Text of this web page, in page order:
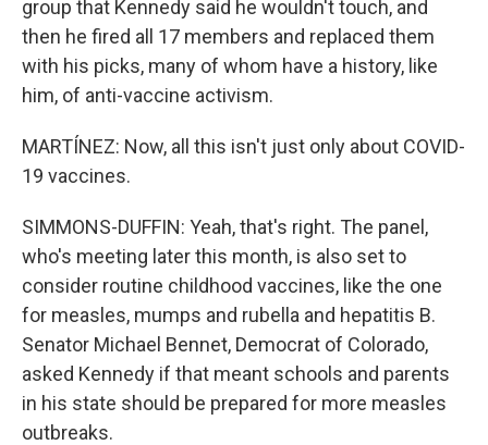
group that Kennedy said he wouldn't touch, and
then he fired all 17 members and replaced them
with his picks, many of whom have a history, like
him, of anti-vaccine activism.
MARTÍNEZ: Now, all this isn't just only about COVID-
19 vaccines.
SIMMONS-DUFFIN: Yeah, that's right. The panel,
who's meeting later this month, is also set to
consider routine childhood vaccines, like the one
for measles, mumps and rubella and hepatitis B.
Senator Michael Bennet, Democrat of Colorado,
asked Kennedy if that meant schools and parents
in his state should be prepared for more measles
outbreaks.